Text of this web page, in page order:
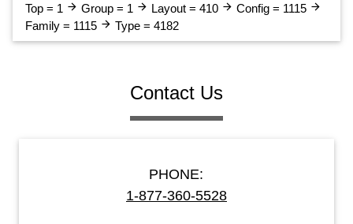
Top = 1 arrow_forward Group = 1 arrow_forward Layout = 410 arrow_forward Config = 1115 arrow_forward
Family = 1115 arrow_forward Type = 4182
Contact Us
PHONE:
1-877-360-5528